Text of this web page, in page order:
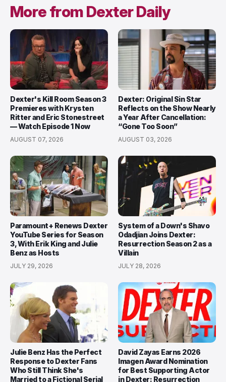
More from Dexter Daily
Dexter's Kill Room Season 3
Premieres with Krysten
Ritter and Eric Stonestreet
— Watch Episode 1 Now
AUGUST 07, 2026
Dexter: Original Sin Star
Reflects on the Show Nearly
a Year After Cancellation:
“Gone Too Soon”
AUGUST 03, 2026
Paramount+ Renews Dexter
YouTube Series for Season
3, With Erik King and Julie
Benz as Hosts
JULY 29, 2026
System of a Down's Shavo
Odadjian Joins Dexter:
Resurrection Season 2 as a
Villain
JULY 28, 2026
Julie Benz Has the Perfect
Response to Dexter Fans
Who Still Think She's
Married to a Fictional Serial
David Zayas Earns 2026
Imagen Award Nomination
for Best Supporting Actor
in Dexter: Resurrection